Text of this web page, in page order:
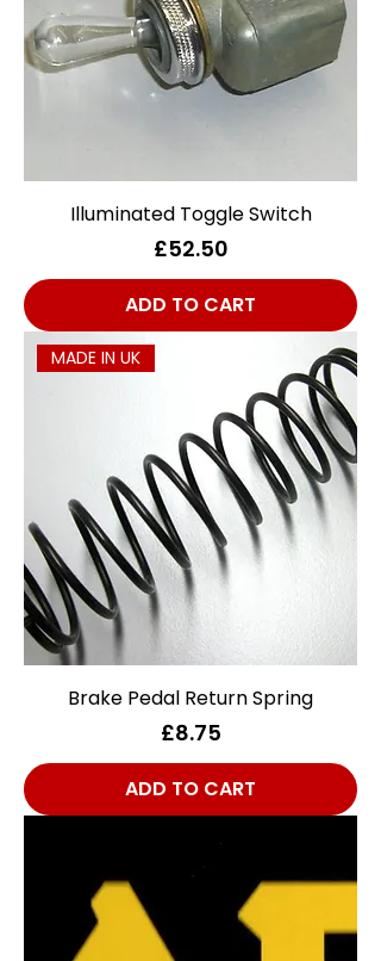
Illuminated Toggle Switch
Price
£52.50
ADD TO CART
MADE IN UK
Brake Pedal Return Spring
Price
£8.75
ADD TO CART